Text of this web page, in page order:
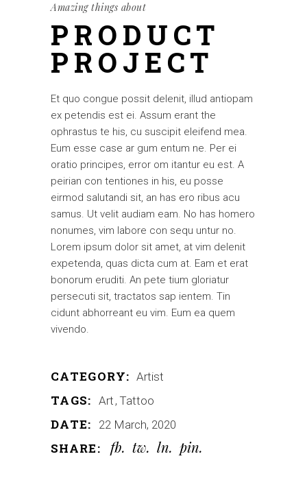
Amazing things about
PRODUCT
PROJECT
Et quo congue possit delenit, illud antiopam
ex petendis est ei. Assum erant the
ophrastus te his, cu suscipit eleifend mea.
Eum esse case ar gum entum ne. Per ei
oratio principes, error om itantur eu est. A
peirian con tentiones in his, eu posse
eirmod salutandi sit, an has ero ribus acu
samus. Ut velit audiam eam. No has homero
nonumes, vim labore con sequ untur no.
Lorem ipsum dolor sit amet, at vim delenit
expetenda, quas dicta cum at. Eam et erat
bonorum eruditi. An pete tium gloriatur
persecuti sit, tractatos sap ientem. Tin
cidunt abhorreant eu vim. Eum ea quem
vivendo.
CATEGORY: Artist
TAGS: Art Tattoo
DATE: 22 March, 2020
SHARE: fb tw ln pin